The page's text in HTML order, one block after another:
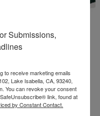
McCarthy's workbook
Practicefor FREE!
Submissions,
to receive marketing emails
Lake Isabella, CA, 93240,
You can revoke your consent
link, found at
by Constant Contact.